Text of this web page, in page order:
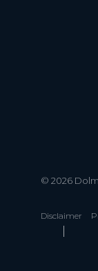
© 2026
Disclaimer